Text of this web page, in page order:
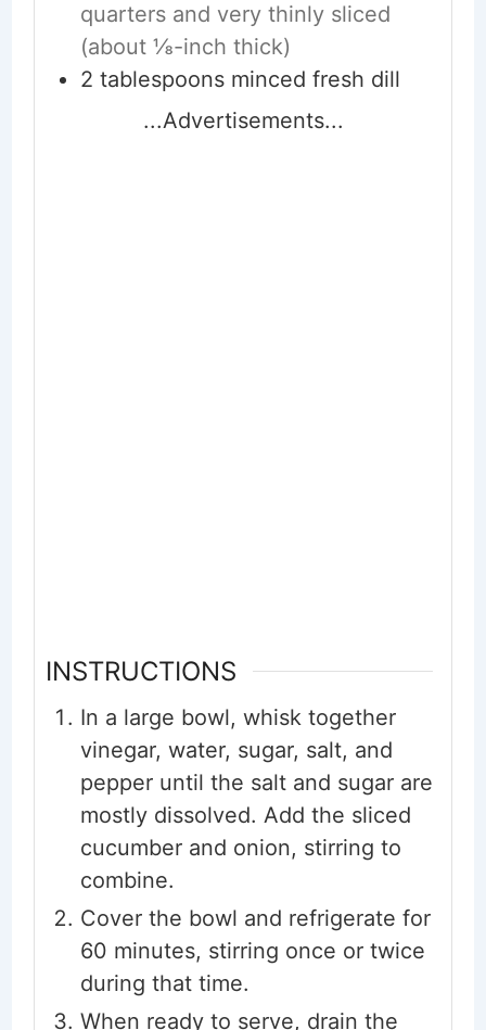
quarters and very thinly sliced
(about ⅛-inch thick)
2 tablespoons minced fresh dill
...Advertisements...
INSTRUCTIONS
In a large bowl, whisk together
vinegar, water, sugar, salt, and
pepper until the salt and sugar are
mostly dissolved. Add the sliced
cucumber and onion, stirring to
combine.
Cover the bowl and refrigerate for
60 minutes, stirring once or twice
during that time.
When ready to serve, drain the